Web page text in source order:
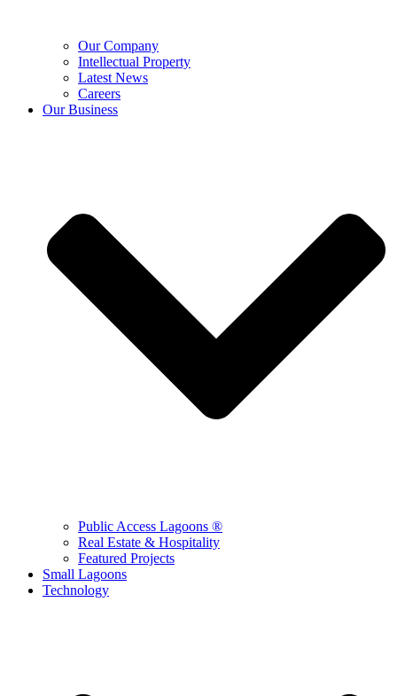
Our Company
Intellectual Property
Latest News
Careers
Our Business
Public Access Lagoons ®
Real Estate & Hospitality
Featured Projects
Small Lagoons
Technology